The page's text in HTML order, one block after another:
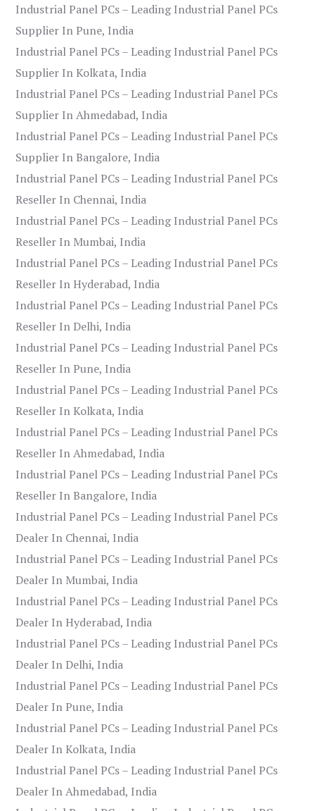
Industrial Panel PCs – Leading Industrial Panel PCs
Supplier In Pune, India
Industrial Panel PCs – Leading Industrial Panel PCs
Supplier In Kolkata, India
Industrial Panel PCs – Leading Industrial Panel PCs
Supplier In Ahmedabad, India
Industrial Panel PCs – Leading Industrial Panel PCs
Supplier In Bangalore, India
Industrial Panel PCs – Leading Industrial Panel PCs
Reseller In Chennai, India
Industrial Panel PCs – Leading Industrial Panel PCs
Reseller In Mumbai, India
Industrial Panel PCs – Leading Industrial Panel PCs
Reseller In Hyderabad, India
Industrial Panel PCs – Leading Industrial Panel PCs
Reseller In Delhi, India
Industrial Panel PCs – Leading Industrial Panel PCs
Reseller In Pune, India
Industrial Panel PCs – Leading Industrial Panel PCs
Reseller In Kolkata, India
Industrial Panel PCs – Leading Industrial Panel PCs
Reseller In Ahmedabad, India
Industrial Panel PCs – Leading Industrial Panel PCs
Reseller In Bangalore, India
Industrial Panel PCs – Leading Industrial Panel PCs
Dealer In Chennai, India
Industrial Panel PCs – Leading Industrial Panel PCs
Dealer In Mumbai, India
Industrial Panel PCs – Leading Industrial Panel PCs
Dealer In Hyderabad, India
Industrial Panel PCs – Leading Industrial Panel PCs
Dealer In Delhi, India
Industrial Panel PCs – Leading Industrial Panel PCs
Dealer In Pune, India
Industrial Panel PCs – Leading Industrial Panel PCs
Dealer In Kolkata, India
Industrial Panel PCs – Leading Industrial Panel PCs
Dealer In Ahmedabad, India